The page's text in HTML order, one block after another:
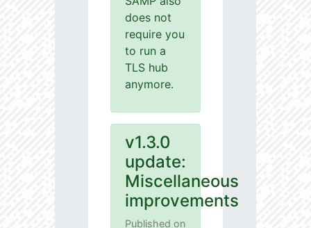
does not
require you
to run a
TLS hub
anymore.
v1.3.0
update:
Miscellaneous
improvements
Published on